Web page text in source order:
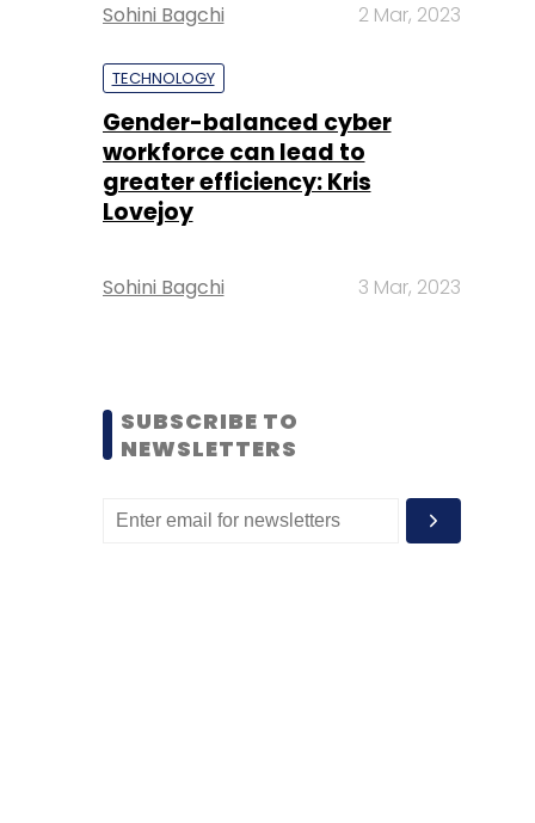
Sohini Bagchi 2 Mar, 2023
TECHNOLOGY
Gender-balanced cyber
workforce can lead to
greater efficiency: Kris
Lovejoy
Sohini Bagchi 3 Mar, 2023
SUBSCRIBE TO
NEWSLETTERS